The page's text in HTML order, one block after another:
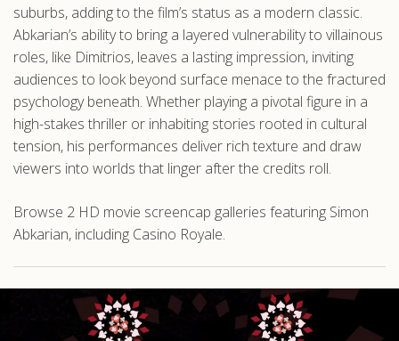
suburbs, adding to the film’s status as a modern classic.
Abkarian’s ability to bring a layered vulnerability to villainous
roles, like Dimitrios, leaves a lasting impression, inviting
audiences to look beyond surface menace to the fractured
psychology beneath. Whether playing a pivotal figure in a
high-stakes thriller or inhabiting stories rooted in cultural
tension, his performances deliver rich texture and draw
viewers into worlds that linger after the credits roll.
Browse 2 HD movie screencap galleries featuring Simon
Abkarian, including Casino Royale.